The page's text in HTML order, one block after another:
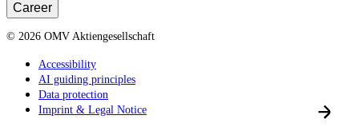
Career
© 2026 OMV Aktiengesellschaft
Accessibility
AI guiding principles
Data protection
Imprint & Legal Notice